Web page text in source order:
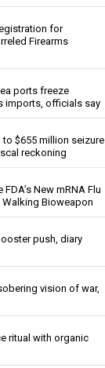
for
Firearms
ports freeze
imports, officials say
$655 million seizure
reckoning
New mRNA Flu
Walking Bioweapon
push, diary
vision of war,
ritual with organic